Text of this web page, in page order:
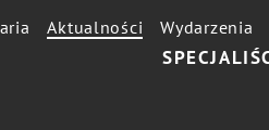
Aktualności Wydarzenia